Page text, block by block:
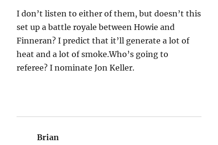
I don’t listen to either of them, but doesn’t this
set up a battle royale between Howie and
Finneran? I predict that it’ll generate a lot of
heat and a lot of smoke.Who’s going to
referee? I nominate Jon Keller.
Brian